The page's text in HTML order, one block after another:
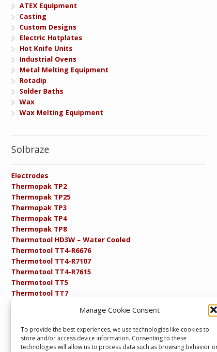
Manage Cookie Consent
To provide the best experiences, we use technologies like cookies to
store and/or access device information. Consenting to these
technologies will allow us to process data such as browsing behavior
ATEX Equipment
Casting
Custom Designs
Electric Hotplates
Hot Knife Units
Industrial Ovens
Metal Melting Equipment
Rotadip
Solder Baths
Wax
Wax Melting Equipment
Solbraze
Electrodes
Thermopak TP2
Thermopak TP25
Thermopak TP3
Thermopak TP4
Thermopak TP8
Thermotool HD3W – Water Cooled
Thermotool TT4-R6676
Thermotool TT4-R7107
Thermotool TT4-R7615
Thermotool TT5
Thermotool TT7
Thermotool TT8
Product Specifications
Resistance FAQs
Resistance Soldering and Brazing Equipment
Technical Resources